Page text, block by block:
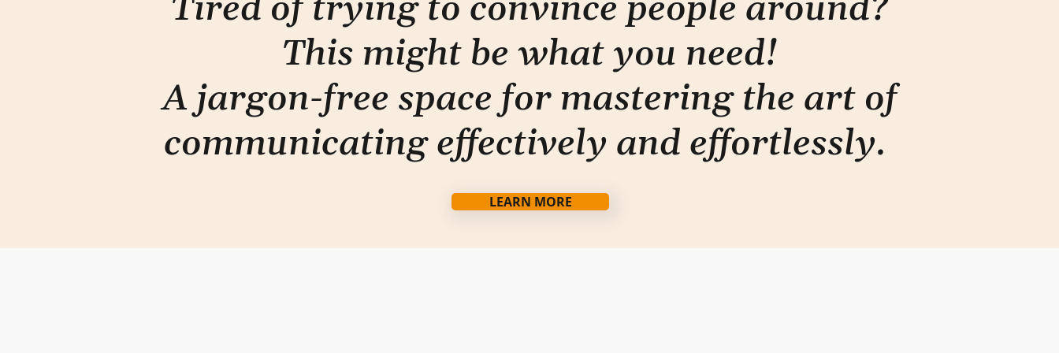
Tired of trying to convince people around?
This might be what you need!
A jargon-free space for mastering the art of
communicating effectively and effortlessly.
LEARN MORE